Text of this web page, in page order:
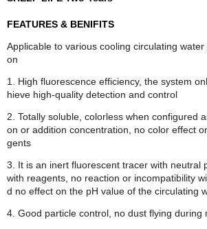
FEATURES & BENIFITS
Applicable to various cooling circulating
on
1. High fluorescence efficiency, the system
hieve high-quality detection and control
2. Totally soluble, colorless when configured
on or addition concentration, no color effect
gents
3. It is an inert fluorescent tracer with neutral
with reagents, no reaction or incompatibility
d no effect on the pH value of the circulating
4. Good particle control, no dust flying during